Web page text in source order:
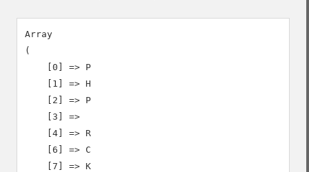
Array
(
    [0] => P
    [1] => H
    [2] => P
    [3] =>
    [4] => R
    [6] => C
    [7] => K